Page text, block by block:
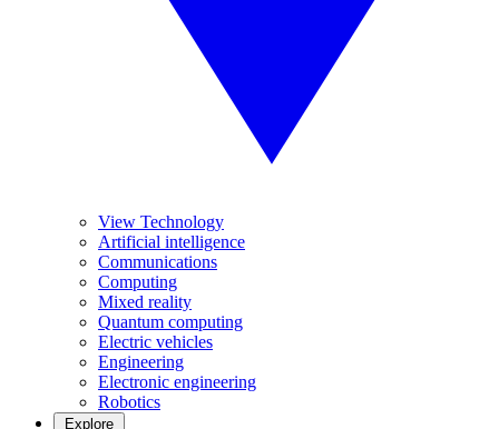
View Technology
Artificial intelligence
Communications
Computing
Mixed reality
Quantum computing
Electric vehicles
Engineering
Electronic engineering
Robotics